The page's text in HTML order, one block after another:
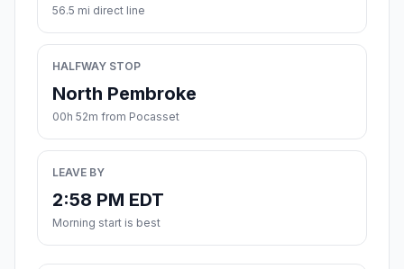
56.5 mi direct line
HALFWAY STOP
North Pembroke
00h 52m from Pocasset
LEAVE BY
2:58 PM EDT
Morning start is best